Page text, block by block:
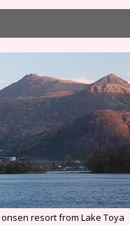
resort from Lake Toya